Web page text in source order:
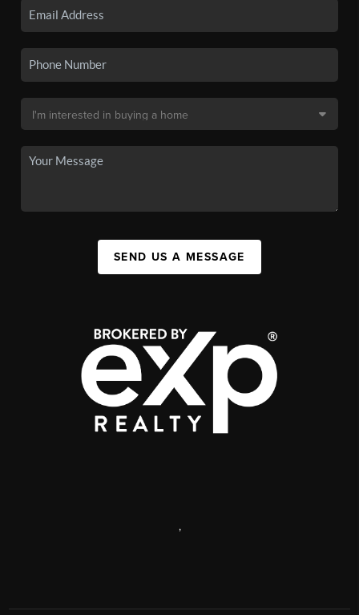
SEND US A MESSAGE
,